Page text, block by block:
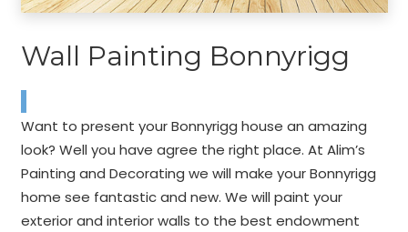
Wall Painting Bonnyrigg
Want to present your Bonnyrigg house an amazing
look? Well you have agree the right place. At Alim’s
Painting and Decorating we will make your Bonnyrigg
home see fantastic and new. We will paint your
exterior and interior walls to the best endowment